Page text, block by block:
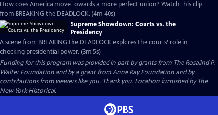
How does America move towards a more perfect union? Watch this clip
from BREAKING the DEADLOCK. (4m 40s)
Supreme Showdown: Courts vs. the
Presidency
A scene from BREAKING the DEADLOCK explores the courts’ role in
checking presidential power. (3m 5s)
Funding for this program was provided in part by grants from The Rosalind P.
Walter Foundation and by a grant from Anne Ray Foundation and by
contributions from viewers like you. Thank you. Location furnished by The
New York Historical.